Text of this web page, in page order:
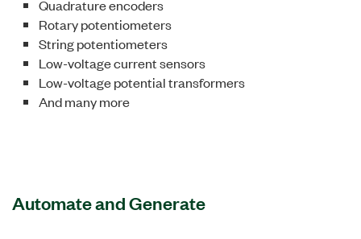
Quadrature encoders
Rotary potentiometers
String potentiometers
Low-voltage current sensors
Low-voltage potential transformers
And many more
Automate and Generate